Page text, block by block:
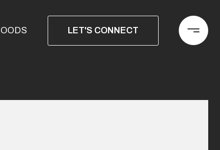
LET'S CONNECT